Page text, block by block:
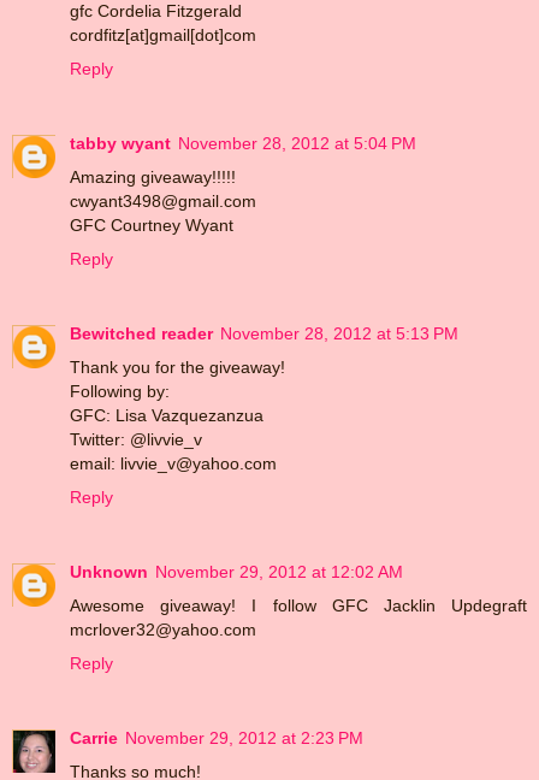
gfc Cordelia Fitzgerald
cordfitz[at]gmail[dot]com
Reply
tabby wyant November 28, 2012 at 5:04 PM
Amazing giveaway!!!!!
cwyant3498@gmail.com
GFC Courtney Wyant
Reply
Bewitched reader November 28, 2012 at 5:13 PM
Thank you for the giveaway!
Following by:
GFC: Lisa Vazquezanzua
Twitter: @livvie_v
email: livvie_v@yahoo.com
Reply
Unknown November 29, 2012 at 12:02 AM
Awesome giveaway! I follow GFC Jacklin Updegraft
mcrlover32@yahoo.com
Reply
Carrie November 29, 2012 at 2:23 PM
Thanks so much!